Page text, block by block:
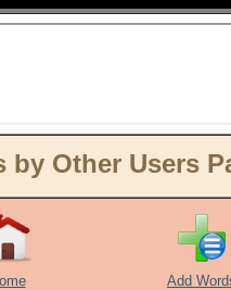
Other Users
Add